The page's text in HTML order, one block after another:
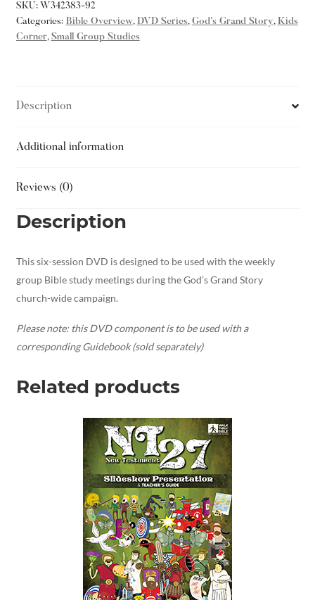
SKU: W342383-92
Categories: Bible Overview, DVD Series, God’s Grand Story, Kids
Corner, Small Group Studies
Description
Additional information
Reviews (0)
Description
This six-session DVD is designed to be used with the weekly
group Bible study meetings during the God’s Grand Story
church-wide campaign.
Please note: this DVD component is to be used with a
corresponding Guidebook (sold separately)
Related products